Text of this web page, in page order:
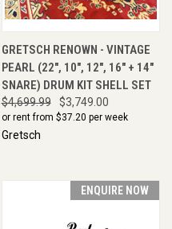
GRETSCH RENOWN - VINTAGE
PEARL (22", 10", 12", 16" + 14"
SNARE) DRUM KIT SHELL SET
$4,699.99 $3,749.00
or rent from $37.20 per week
Gretsch
ENQUIRE NOW